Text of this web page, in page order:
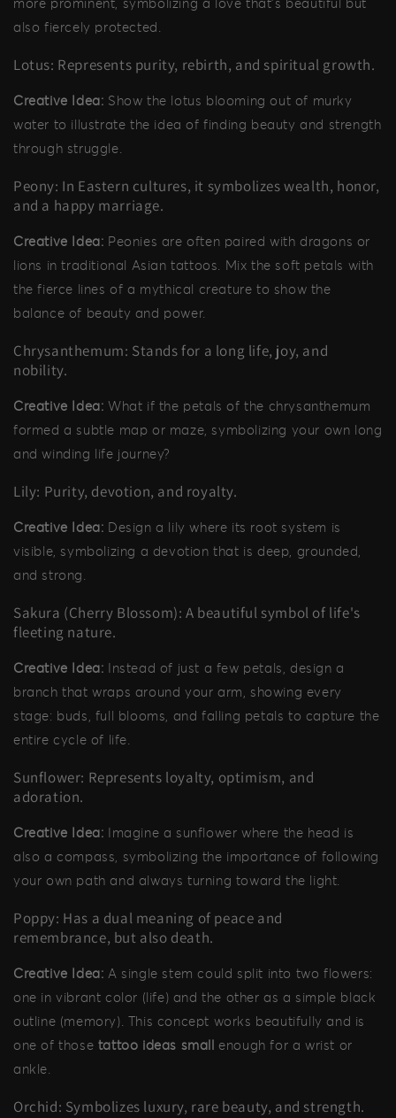
more prominent, symbolizing a love that’s beautiful but
also fiercely protected.
Lotus: Represents purity, rebirth, and spiritual growth.
Creative Idea: Show the lotus blooming out of murky
water to illustrate the idea of finding beauty and strength
through struggle.
Peony: In Eastern cultures, it symbolizes wealth, honor,
and a happy marriage.
Creative Idea: Peonies are often paired with dragons or
lions in traditional Asian tattoos. Mix the soft petals with
the fierce lines of a mythical creature to show the
balance of beauty and power.
Chrysanthemum: Stands for a long life, joy, and
nobility.
Creative Idea: What if the petals of the chrysanthemum
formed a subtle map or maze, symbolizing your own long
and winding life journey?
Lily: Purity, devotion, and royalty.
Creative Idea: Design a lily where its root system is
visible, symbolizing a devotion that is deep, grounded,
and strong.
Sakura (Cherry Blossom): A beautiful symbol of life's
fleeting nature.
Creative Idea: Instead of just a few petals, design a
branch that wraps around your arm, showing every
stage: buds, full blooms, and falling petals to capture the
entire cycle of life.
Sunflower: Represents loyalty, optimism, and
adoration.
Creative Idea: Imagine a sunflower where the head is
also a compass, symbolizing the importance of following
your own path and always turning toward the light.
Poppy: Has a dual meaning of peace and
remembrance, but also death.
Creative Idea: A single stem could split into two flowers:
one in vibrant color (life) and the other as a simple black
outline (memory). This concept works beautifully and is
one of those tattoo ideas small
enough for a wrist or
ankle.
Orchid: Symbolizes luxury, rare beauty, and strength.